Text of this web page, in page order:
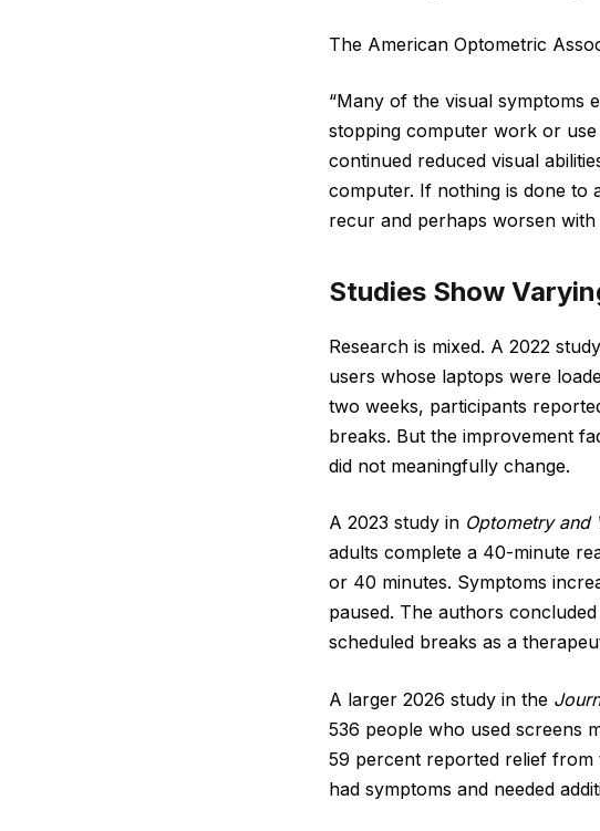
The American Optometric
“Many of the visual symptoms
stopping computer work or use
continued reduced visual
computer. If nothing is done to
recur and perhaps worsen
Studies Show
Research is mixed. A 2022
users whose laptops were
two weeks, participants
breaks. But the improvement
did not meaningfully change.
A 2023 study in Optometry and
adults complete a 40-minute
or 40 minutes. Symptoms
paused. The authors
scheduled breaks as a
A larger 2026 study in the
536 people who used screens
59 percent reported relief from
had symptoms and needed